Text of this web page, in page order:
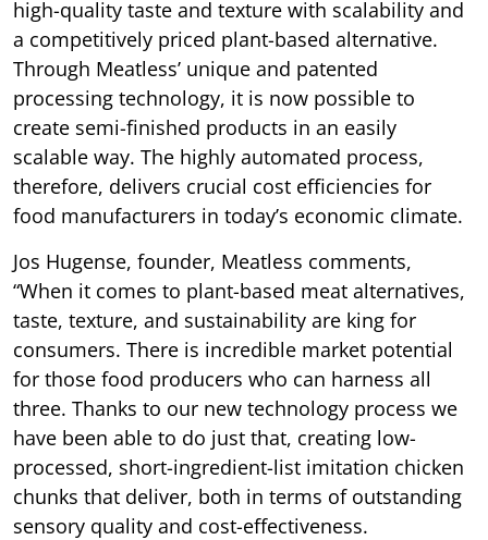
high-quality taste and texture with scalability and
a competitively priced plant-based alternative.
Through Meatless’ unique and patented
processing technology, it is now possible to
create semi-finished products in an easily
scalable way. The highly automated process,
therefore, delivers crucial cost efficiencies for
food manufacturers in today’s economic climate.
Jos Hugense, founder, Meatless comments,
“When it comes to plant-based meat alternatives,
taste, texture, and sustainability are king for
consumers. There is incredible market potential
for those food producers who can harness all
three. Thanks to our new technology process we
have been able to do just that, creating low-
processed, short-ingredient-list imitation chicken
chunks that deliver, both in terms of outstanding
sensory quality and cost-effectiveness.